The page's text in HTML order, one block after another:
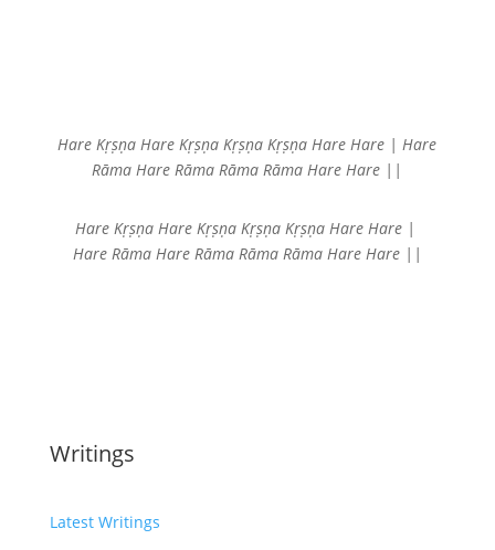
Hare Kṛṣṇa Hare KṛṣṇaKṛṣṇa Kṛṣṇa Hare Hare |Hare
Rāma Hare RāmaRāma Rāma Hare Hare ||
Hare Kṛṣṇa Hare Kṛṣṇa Kṛṣṇa Kṛṣṇa Hare Hare |
Hare Rāma Hare Rāma Rāma Rāma Hare Hare ||
Writings
Latest Writings